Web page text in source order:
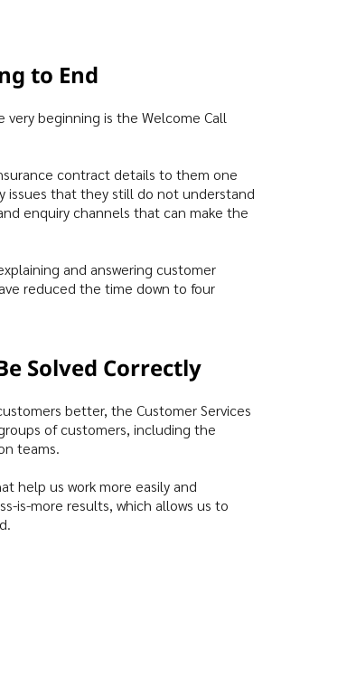
to End
beginning is the Welcome Call
contract details to them one
issues that they still do not understand
enquiry channels that can make the
and answering customer
reduced the time down to four
Solved Correctly
better, the Customer Services
of customers, including the
teams.
help us work more easily and
is-more results, which allows us to